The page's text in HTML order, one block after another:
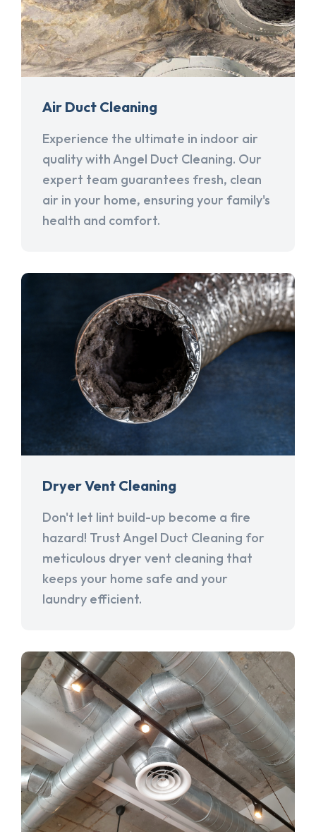
Air Duct Cleaning
Experience the ultimate in indoor air
quality with Angel Duct Cleaning. Our
expert team guarantees fresh, clean
air in your home, ensuring your family's
health and comfort.
Dryer Vent Cleaning
Don't let lint build-up become a fire
hazard! Trust Angel Duct Cleaning for
meticulous dryer vent cleaning that
keeps your home safe and your
laundry efficient.